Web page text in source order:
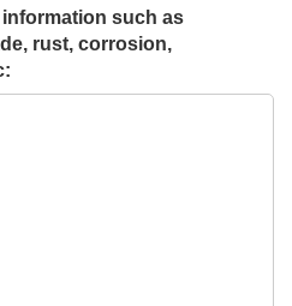
such as
rust, corrosion,